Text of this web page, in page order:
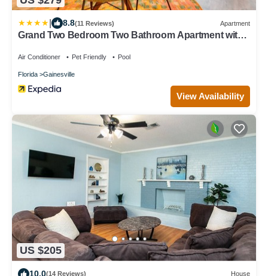
8.8(11 Reviews) Apartment
Grand Two Bedroom Two Bathroom Apartment with
Air Conditioner Pet Friendly Pool
Florida Gainesville
View Availability
US $205
10.0(14 Reviews) House